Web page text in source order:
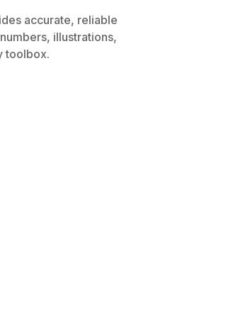
accurate, reliable
illustrations,
toolbox.